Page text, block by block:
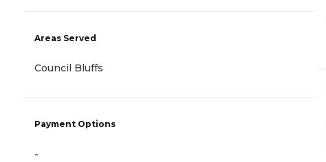
Areas Served
Council Bluffs
Payment Options
-